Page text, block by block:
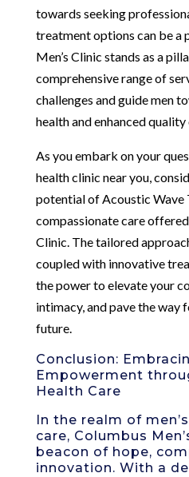
towards seeking
treatment options can be a
Men’s Clinic stands as a
comprehensive range of
challenges and guide men
health and enhanced quality
As you embark on your
health clinic near you,
potential of Acoustic Wave
compassionate care
Clinic. The tailored
coupled with innovative
the power to elevate your
intimacy, and pave the
future.
Conclusion:
Empowerment
Health Care
In the realm of
care, Columbus
beacon of hope,
innovation. With a